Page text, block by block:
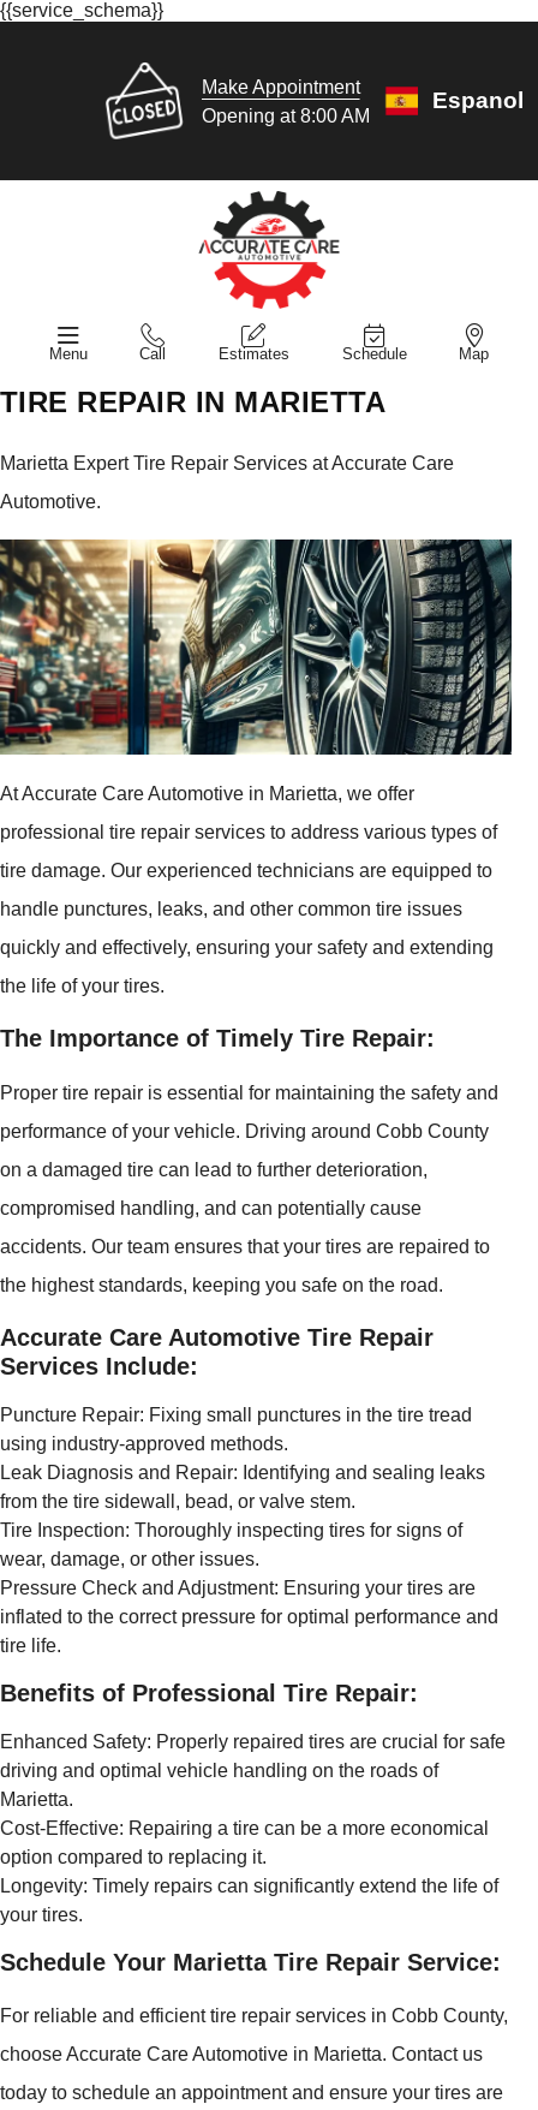
{{service_schema}}
Make Appointment
Opening at 8:00 AM
Espanol
Menu Call Estimates Schedule Map
TIRE REPAIR IN MARIETTA
Marietta Expert Tire Repair Services at Accurate Care
Automotive.
At Accurate Care Automotive in Marietta, we offer
professional tire repair services to address various types of
tire damage. Our experienced technicians are equipped to
handle punctures, leaks, and other common tire issues
quickly and effectively, ensuring your safety and extending
the life of your tires.
The Importance of Timely Tire Repair:
Proper tire repair is essential for maintaining the safety and
performance of your vehicle. Driving around Cobb County
on a damaged tire can lead to further deterioration,
compromised handling, and can potentially cause
accidents. Our team ensures that your tires are repaired to
the highest standards, keeping you safe on the road.
Accurate Care Automotive Tire Repair
Services Include:
Puncture Repair: Fixing small punctures in the tire tread
using industry-approved methods.
Leak Diagnosis and Repair: Identifying and sealing leaks
from the tire sidewall, bead, or valve stem.
Tire Inspection: Thoroughly inspecting tires for signs of
wear, damage, or other issues.
Pressure Check and Adjustment: Ensuring your tires are
inflated to the correct pressure for optimal performance and
tire life.
Benefits of Professional Tire Repair:
Enhanced Safety: Properly repaired tires are crucial for safe
driving and optimal vehicle handling on the roads of
Marietta.
Cost-Effective: Repairing a tire can be a more economical
option compared to replacing it.
Longevity: Timely repairs can significantly extend the life of
your tires.
Schedule Your Marietta Tire Repair Service:
For reliable and efficient tire repair services in Cobb County,
choose Accurate Care Automotive in Marietta. Contact us
today to schedule an appointment and ensure your tires are